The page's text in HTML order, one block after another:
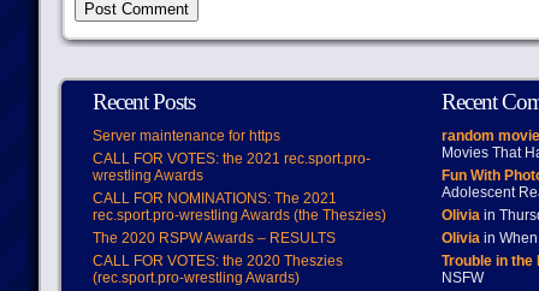
Recent Posts
Server maintenance for https
CALL FOR VOTES: the 2021 rec.sport.pro-
wrestling Awards
CALL FOR NOMINATIONS: The 2021
rec.sport.pro-wrestling Awards (the Theszies)
The 2020 RSPW Awards – RESULTS
CALL FOR VOTES: the 2020 Theszies
(rec.sport.pro-wrestling Awards)
Recent
random
Movies That
Fun With
Adolescent
Oliviain
Oliviain When
Trouble in
NSFW